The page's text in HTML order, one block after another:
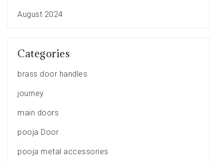
August 2024
Categories
brass door handles
journey
main doors
pooja Door
pooja metal accessories